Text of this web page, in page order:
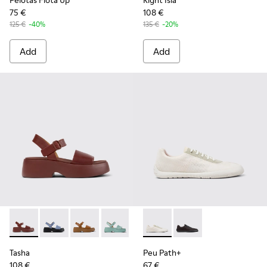
75 €
125 € -40%
Add
108 €
135 € -20%
Add
Tasha - K201659-012 - Burgundy Leather Sandals for
Tasha - K201659-015
Tasha - K201659-011
Tasha - K201659-008
Tasha - K201659-006
Tasha
Peu Path+ - K201889-001 -
Peu Path+ -
Peu Path+